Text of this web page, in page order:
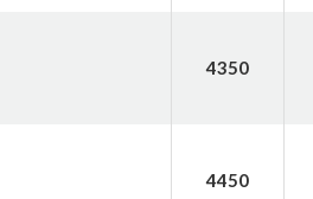
4350
4450